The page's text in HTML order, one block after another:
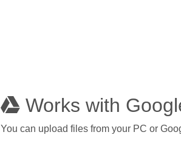
Works with
You can upload files from your PC or